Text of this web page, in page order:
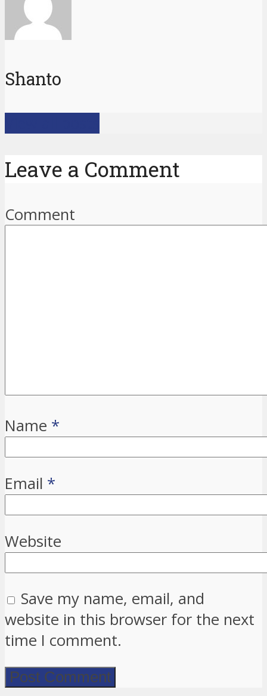
Shanto
Leave a Comment
Comment
Name *
Email *
Website
Save my name, email, and
website in this browser for the next
time I comment.